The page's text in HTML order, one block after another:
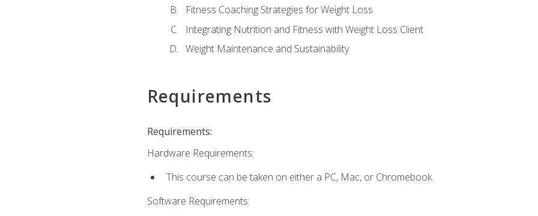
Fitness Coaching Strategies for Weight Loss
Integrating Nutrition and Fitness with Weight Loss Client
Weight Maintenance and Sustainability
Requirements
Requirements:
Hardware Requirements:
This course can be taken on either a PC, Mac, or Chromebook.
Software Requirements: